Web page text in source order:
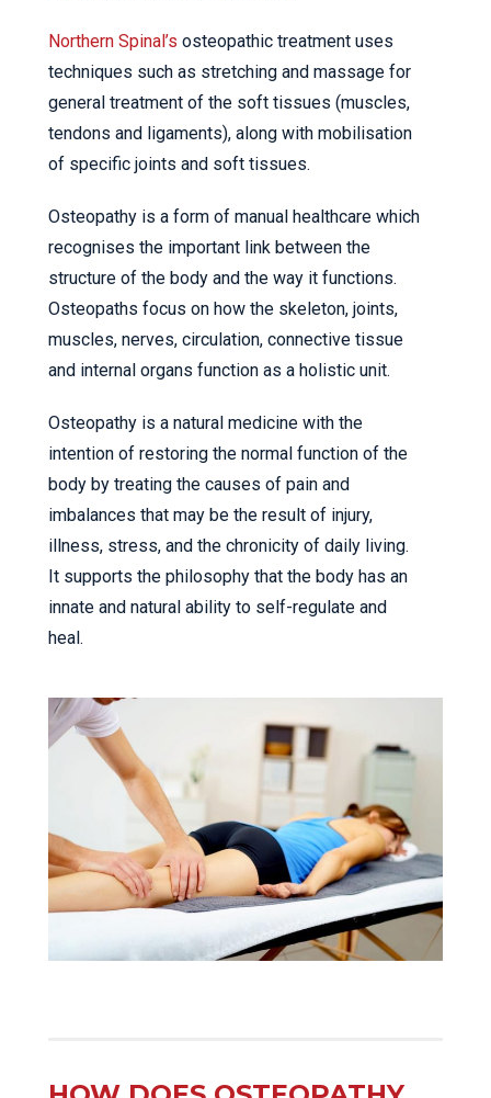
Northern Spinal’s osteopathic treatment uses
techniques such as stretching and massage for
general treatment of the soft tissues (muscles,
tendons and ligaments), along with mobilisation
of specific joints and soft tissues.
Osteopathy is a form of manual healthcare which
recognises the important link between the
structure of the body and the way it functions.
Osteopaths focus on how the skeleton, joints,
muscles, nerves, circulation, connective tissue
and internal organs function as a holistic unit.
Osteopathy is a natural medicine with the
intention of restoring the normal function of the
body by treating the causes of pain and
imbalances that may be the result of injury,
illness, stress, and the chronicity of daily living.
It supports the philosophy that the body has an
innate and natural ability to self-regulate and
heal.